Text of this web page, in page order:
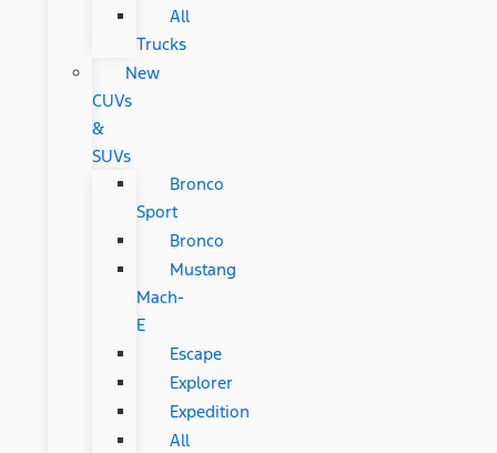
All
Trucks
New
CUVs
&
SUVs
Bronco
Sport
Bronco
Mustang
Mach-
E
Escape
Explorer
Expedition
All